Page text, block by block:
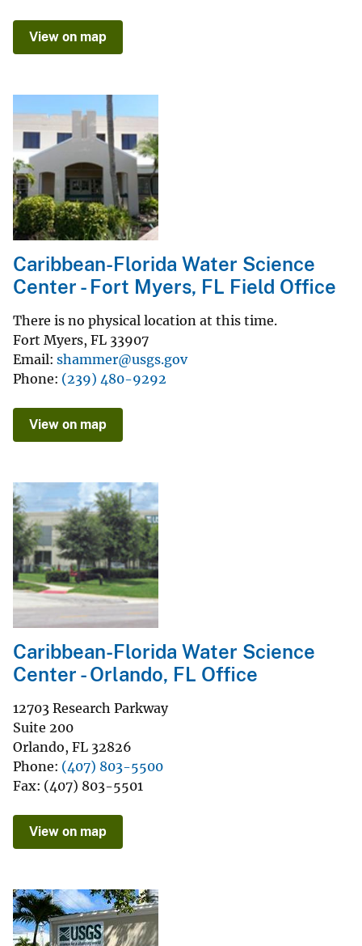
View on map
Caribbean-Florida Water Science
Center - Fort Myers, FL Field Office
There is no physical location at this time.
Fort Myers, FL 33907
Email shammer@usgs.gov
Phone (239) 480-9292
View on map
Caribbean-Florida Water Science
Center - Orlando, FL Office
12703 Research Parkway
Suite 200
Orlando, FL 32826
Phone (407) 803-5500
Fax (407) 803-5501
View on map